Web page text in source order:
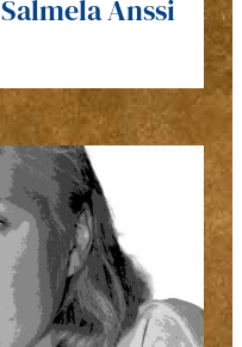
Salmela Anssi